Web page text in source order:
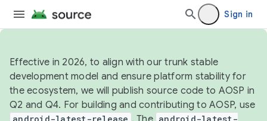
Sign in
Effective in 2026, to align with our trunk stable
development model and ensure platform stability for
the ecosystem, we will publish source code to AOSP in
Q2 and Q4. For building and contributing to AOSP, use